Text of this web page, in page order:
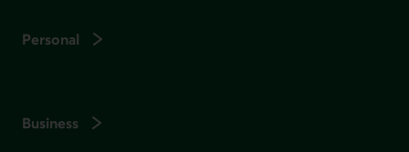
Personal
Business